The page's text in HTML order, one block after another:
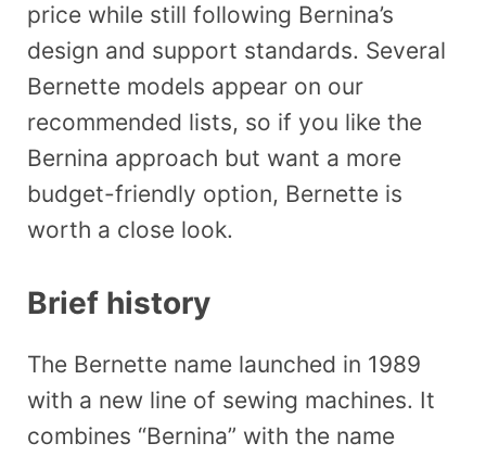
price while still following Bernina’s
design and support standards. Several
Bernette models appear on our
recommended lists, so if you like the
Bernina approach but want a more
budget-friendly option, Bernette is
worth a close look.
Brief history
The Bernette name launched in 1989
with a new line of sewing machines. It
combines “Bernina” with the name